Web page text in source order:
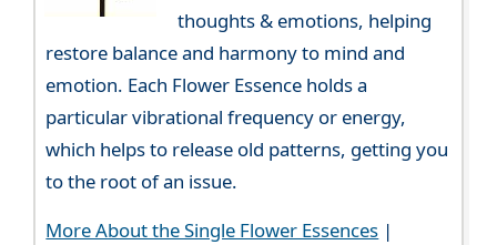
thoughts & emotions, helping
restore balance and harmony to mind and
emotion. Each Flower Essence holds a
particular vibrational frequency or energy,
which helps to release old patterns, getting you
to the root of an issue.
More About the Single Flower Essences |